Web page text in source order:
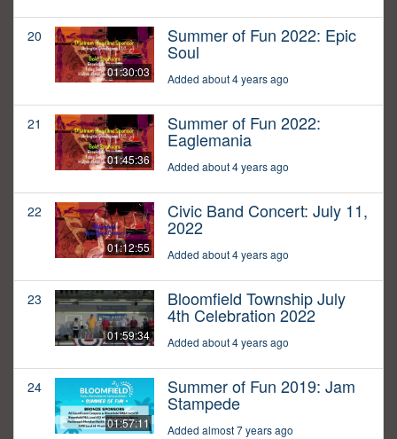
20
01:30:03
Summer of Fun 2022: Epic
Soul
Added about 4 years ago
21
01:45:36
Summer of Fun 2022:
Eaglemania
Added about 4 years ago
22
01:12:55
Civic Band Concert: July 11,
2022
Added about 4 years ago
23
01:59:34
Bloomfield Township July
4th Celebration 2022
Added about 4 years ago
24
01:57:11
Summer of Fun 2019: Jam
Stampede
Added almost 7 years ago